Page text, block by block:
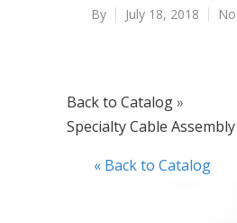
By July 18, 2018
Back to Catalog
Specialty Cable Assembly
« Back to Catalog